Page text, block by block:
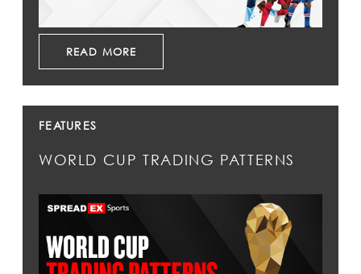
READ MORE
FEATURES
WORLD CUP TRADING PATTERNS